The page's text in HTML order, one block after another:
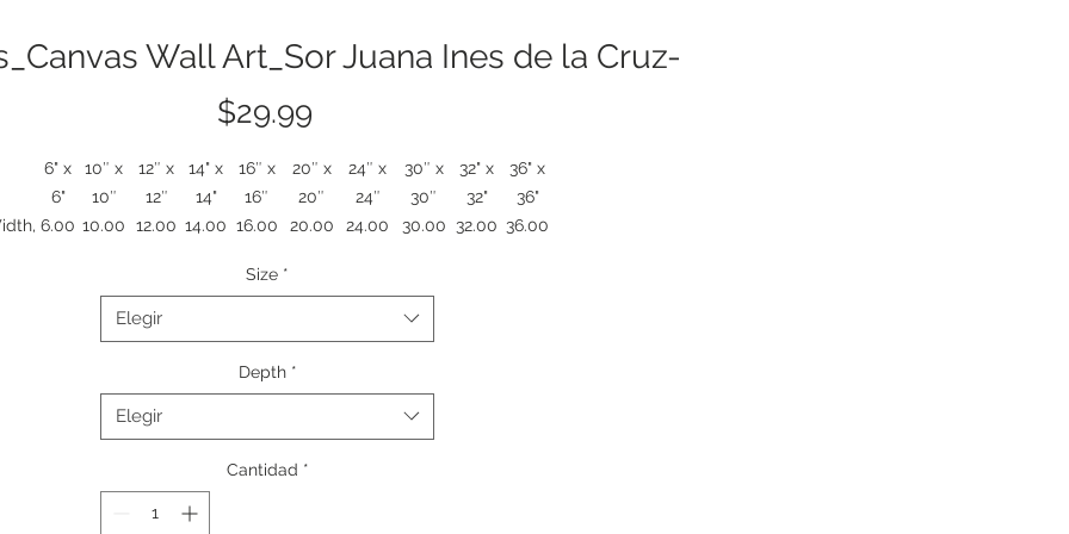
Wall Art_Sor Juana Ines de la Cruz-
$29.99Precio
6" x
6"
10″ x
10″
12″ x
12″
14" x
14"
16″ x
16″
20″ x
20″
24″ x
24″
30″ x
30″
32" x
32"
36" x
36"
6.00 10.00 12.00 14.00 16.00 20.00 24.00 30.00 32.00 36.00
16.00
1.25 1.25 1.25 1.25 1.25 1.25 1.25
A stretched matte canvas that brings quiet, curious moments to your
walls. Against a warm field of rose and coral sits a lone, stylized figure
profile gives a gallery-ready presence without a frame. It reads
Size *
Elegir
Depth *
Elegir
Cantidad *